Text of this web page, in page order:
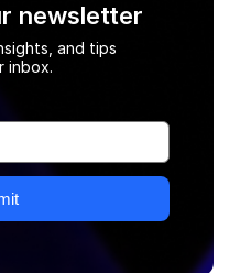
newsletter
and tips
inbox.